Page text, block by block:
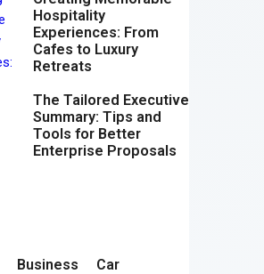
Hospitality
Experiences: From
Cafes to Luxury
Retreats
The Tailored Executive
Summary: Tips and
Tools for Better
Enterprise Proposals
Business
Car